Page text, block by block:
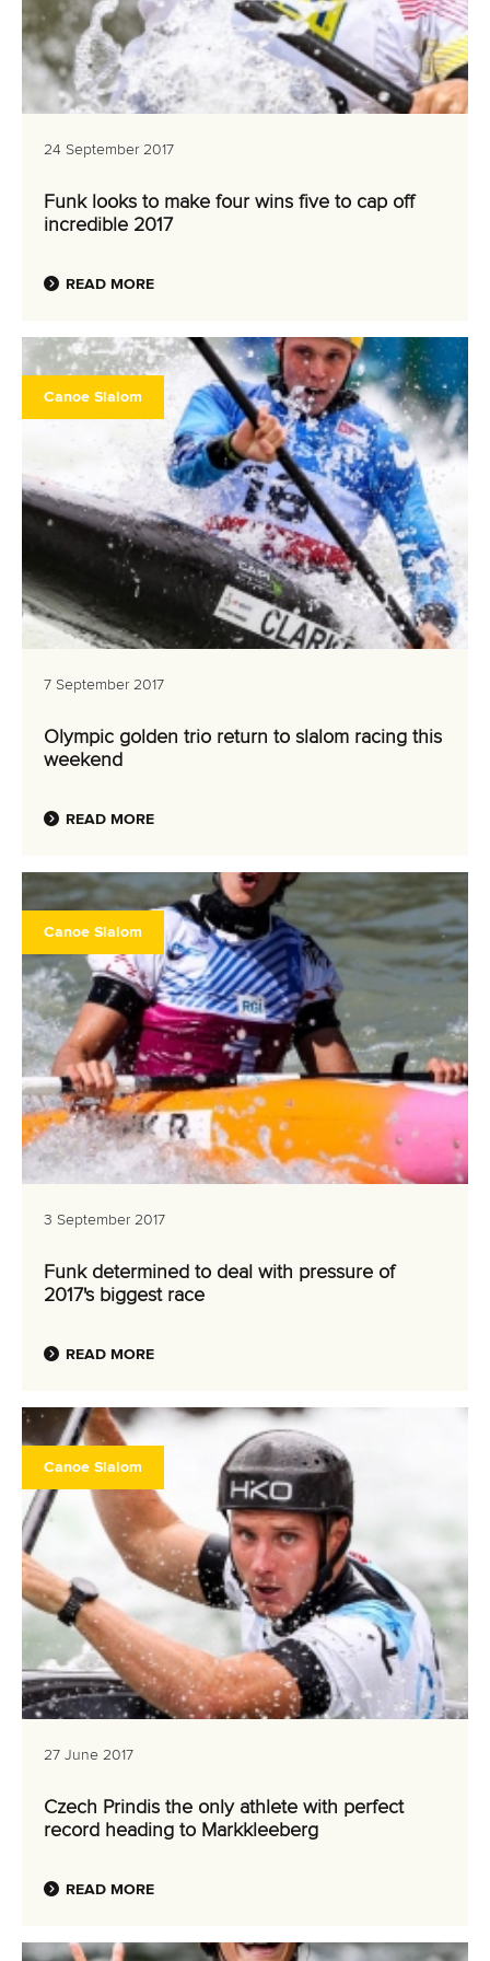
24 September 2017
Funk looks to make four wins five to cap off
incredible 2017
READ MORE
Canoe Slalom
7 September 2017
Olympic golden trio return to slalom racing this
weekend
READ MORE
Canoe Slalom
3 September 2017
Funk determined to deal with pressure of
2017's biggest race
READ MORE
Canoe Slalom
27 June 2017
Czech Prindis the only athlete with perfect
record heading to Markkleeberg
READ MORE